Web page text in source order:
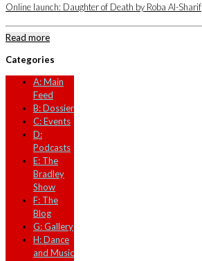
Online launch: Daughter of Death by Roba Al-Sharif
Read more
Categories
A: Main
Feed
B: Dossier
C: Events
D:
Podcasts
E: The
Bradley
Show
F: The
Blog
G: Gallery
H: Dance
and Music